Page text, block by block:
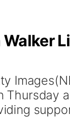
Thursday